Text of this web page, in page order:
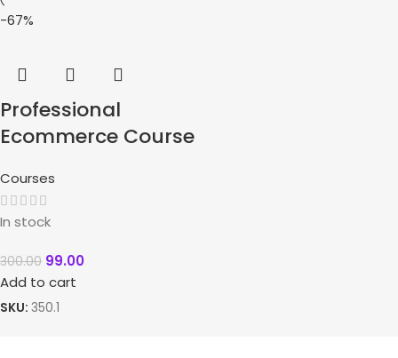
-67%
Professional
Ecommerce Course
Courses
In stock
300.00 99.00
Add to cart
SKU: 350.1